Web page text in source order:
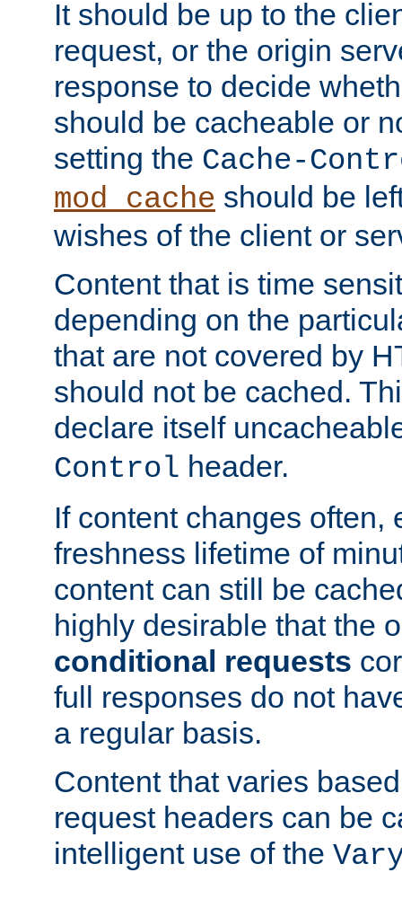
It should be up to the
request, or the origin
response to decide
should be cacheable or
setting the Cache-
mod_cache should be
wishes of the client or
Content that is time
depending on the
that are not covered by
should not be cached.
declare itself
Control header.
If content changes often,
freshness lifetime of
content can still be
highly desirable that the
conditional requests
full responses do not
a regular basis.
Content that varies
request headers can be
intelligent use of the